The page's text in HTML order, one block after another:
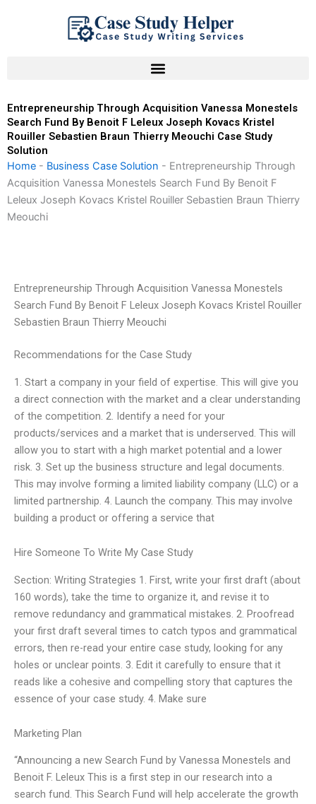
Entrepreneurship Through Acquisition Vanessa Monestels
Search Fund By Benoit F Leleux Joseph Kovacs Kristel
Rouiller Sebastien Braun Thierry Meouchi Case Study
Solution
Home - Business Case Solution - Entrepreneurship Through
Acquisition Vanessa Monestels Search Fund By Benoit F
Leleux Joseph Kovacs Kristel Rouiller Sebastien Braun Thierry
Meouchi
Entrepreneurship Through Acquisition Vanessa Monestels
Search Fund By Benoit F Leleux Joseph Kovacs Kristel Rouiller
Sebastien Braun Thierry Meouchi
Recommendations for the Case Study
1. Start a company in your field of expertise. This will give you
a direct connection with the market and a clear understanding
of the competition. 2. Identify a need for your
products/services and a market that is underserved. This will
allow you to start with a high market potential and a lower
risk. 3. Set up the business structure and legal documents.
This may involve forming a limited liability company (LLC) or a
limited partnership. 4. Launch the company. This may involve
building a product or offering a service that
Hire Someone To Write My Case Study
Section: Writing Strategies 1. First, write your first draft (about
160 words), take the time to organize it, and revise it to
remove redundancy and grammatical mistakes. 2. Proofread
your first draft several times to catch typos and grammatical
errors, then re-read your entire case study, looking for any
holes or unclear points. 3. Edit it carefully to ensure that it
reads like a cohesive and compelling story that captures the
essence of your case study. 4. Make sure
Marketing Plan
“Announcing a new Search Fund by Vanessa Monestels and
Benoit F. Leleux This is a first step in our research into a
search fund. This Search Fund will help accelerate the growth